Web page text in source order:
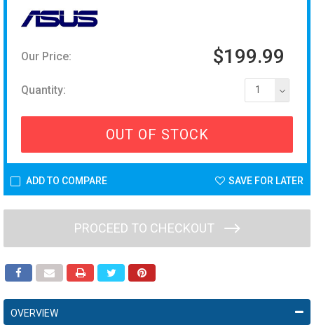
Our Price: $199.99
Quantity: 1
OUT OF STOCK
ADD TO COMPARE SAVE FOR LATER
PROCEED TO CHECKOUT
OVERVIEW